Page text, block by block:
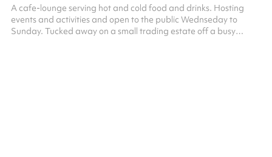
A cafe-lounge serving hot and cold food and drinks. Hosting
events and activities and open to the public Wednseday to
Sunday. Tucked away on a small trading estate off a busy